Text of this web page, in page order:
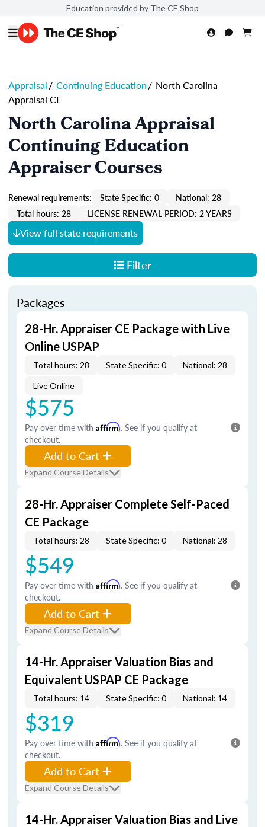
Education provided by The CE Shop
Appraisal/ Continuing Education/ North Carolina
Appraisal CE
North Carolina Appraisal
Continuing Education
Appraiser Courses
Renewal requirements: State Specific: 0
National: 28
Total hours: 28
LICENSE RENEWAL PERIOD: 2 YEARS
View full state requirements
Filter
Packages
28-Hr. Appraiser CE Package with Live
Online USPAP
Total hours: 28 State Specific: 0 National: 28
Live Online
$575
Pay over time with Affirm. See if you qualify at
checkout.
Add to Cart
Expand Course Details
28-Hr. Appraiser Complete Self-Paced
CE Package
Total hours: 28 State Specific: 0 National: 28
$549
Pay over time with Affirm. See if you qualify at
checkout.
Add to Cart
Expand Course Details
14-Hr. Appraiser Valuation Bias and
Equivalent USPAP CE Package
Total hours: 14 State Specific: 0 National: 14
$319
Pay over time with Affirm. See if you qualify at
checkout.
Add to Cart
Expand Course Details
14-Hr. Appraiser Valuation Bias and Live